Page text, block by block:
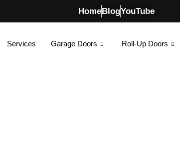
HomeBlogYouTube
Services Garage Doors Roll-Up Doors